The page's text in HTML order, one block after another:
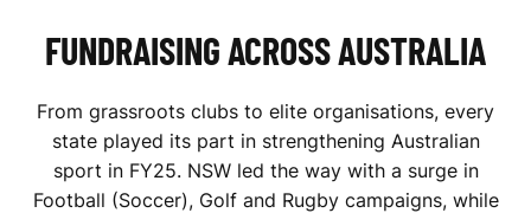
FUNDRAISING ACROSS AUSTRALIA
From grassroots clubs to elite organisations, every
state played its part in strengthening Australian
sport in FY25. NSW led the way with a surge in
Football (Soccer), Golf and Rugby campaigns, while